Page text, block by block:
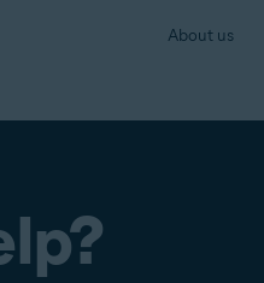
About us